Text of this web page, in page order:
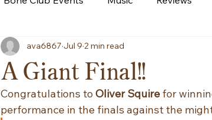
A Giant Final!!
ava6867 Jul 9 2 min read
Congratulations to Oliver Squire for
performance in the finals against the